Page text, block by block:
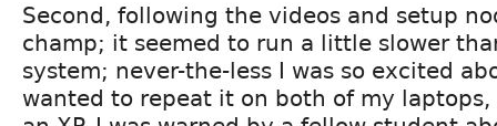
Second, following the videos and setup
champ; it seemed to run a little slower
system; never-the-less I was so excited
wanted to repeat it on both of my laptops,